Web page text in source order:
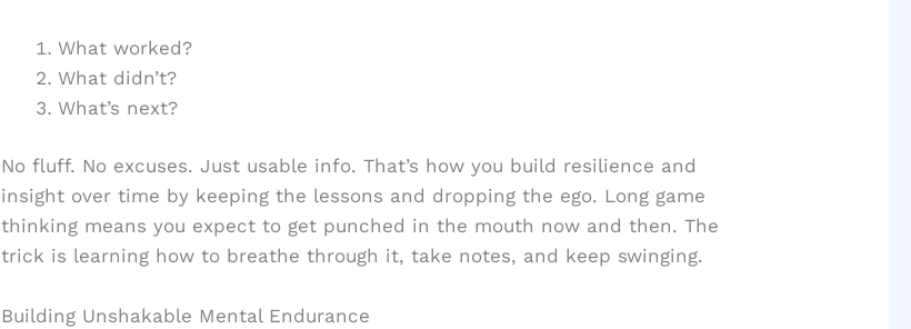
What worked?
What didn’t?
What’s next?
No fluff. No excuses. Just usable info. That’s how you build resilience and
insight over time by keeping the lessons and dropping the ego. Long game
thinking means you expect to get punched in the mouth now and then. The
trick is learning how to breathe through it, take notes, and keep swinging.
Building Unshakable Mental Endurance